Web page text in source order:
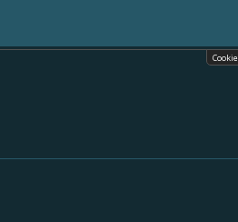
- please use it going forward. :) Thanks